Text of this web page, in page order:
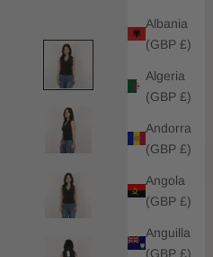
Albania
(GBP £)
Algeria
(GBP £)
Andorra
(GBP £)
Angola
(GBP £)
Anguilla
(GBP £)